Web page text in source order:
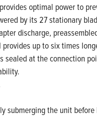
optimal power to
by its 27 stationary
discharge,
up to six times
sealed at the connection
submerging the unit